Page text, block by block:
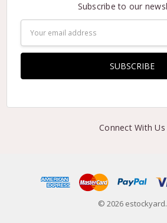
Subscribe to our
Address
Connect With Us
© 2026 estockyard.